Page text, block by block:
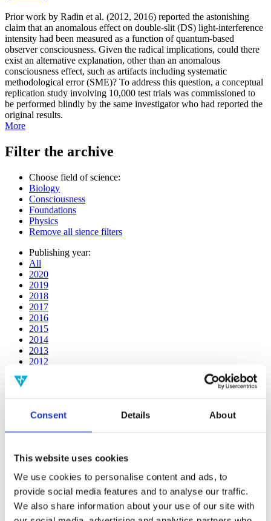
Consent Details About
This website uses cookies
We use cookies to personalise content and ads, to
provide social media features and to analyse our traffic.
We also share information about your use of our site with
Prior work by Radin et al. (2012, 2016) reported the astonishing
claim that an anomalous effect on double-slit (DS) light-interference
intensity had been measured as a function of quantum-based
observer consciousness. Given the radical implications, could there
exist an alternative explanation, other than an anomalous
consciousness effect, such as artifacts including systematic
methodological error (SME)? To address this question, a conceptual
replication study involving 10,000 test trials was commissioned to
be performed blindly by the same investigator who had reported the
original results.
More
Filter the archive
Choose field of science:
Biology
Consciousness
Foundations
Physics
Remove all sience filters
Publishing year:
All
2020
2019
2018
2017
2016
2015
2014
2013
2012
2006
All
2020
2018
2017
2016
2015